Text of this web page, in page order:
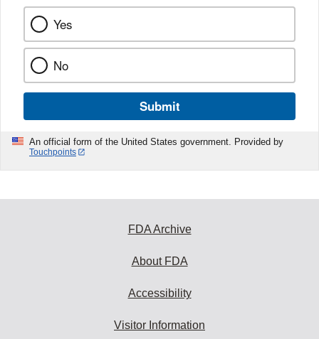
Yes
No
Submit
An official form of the United States government. Provided by
Touchpoints
FDA Archive
About FDA
Accessibility
Visitor Information